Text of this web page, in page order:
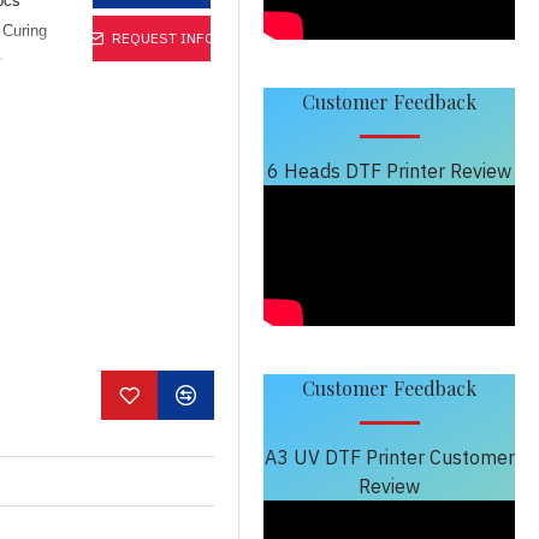
Can
rigid
PVC
REQUEST INFO
Customer Feedback
6 Heads DTF Printer Review
Customer Feedback
A3 UV DTF Printer Customer
Review